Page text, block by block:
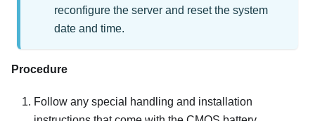
reconfigure the server and reset the system
date and time.
Procedure
Follow any special handling and installation